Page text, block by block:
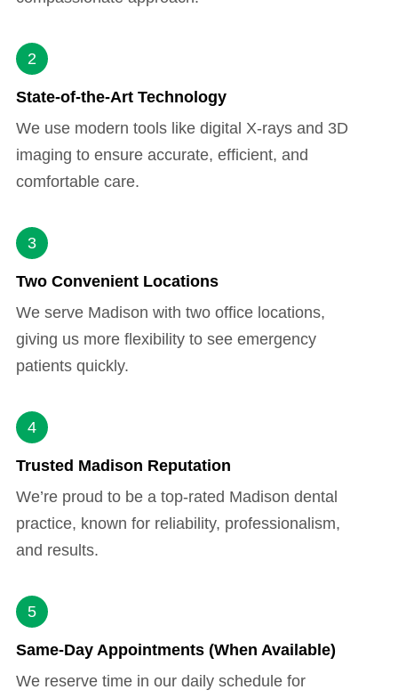
2
State-of-the-Art Technology
We use modern tools like digital X-rays and 3D
imaging to ensure accurate, efficient, and
comfortable care.
3
Two Convenient Locations
We serve Madison with two office locations,
giving us more flexibility to see emergency
patients quickly.
4
Trusted Madison Reputation
We’re proud to be a top-rated Madison dental
practice, known for reliability, professionalism,
and results.
5
Same-Day Appointments (When Available)
We reserve time in our daily schedule for